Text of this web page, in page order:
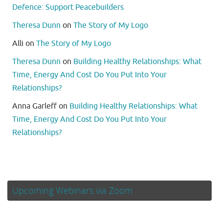
Defence: Support Peacebuilders
Theresa Dunn on The Story of My Logo
Alli on The Story of My Logo
Theresa Dunn on Building Healthy Relationships: What
Time, Energy And Cost Do You Put Into Your
Relationships?
Anna Garleffon Building Healthy Relationships: What
Time, Energy And Cost Do You Put Into Your
Relationships?
Upcoming Webinars via Zoom